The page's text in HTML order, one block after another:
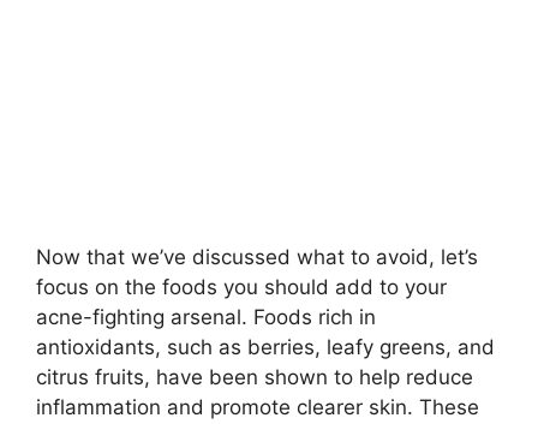
Now that we’ve discussed what to avoid, let’s
focus on the foods you should add to your
acne-fighting arsenal.​ Foods rich in
antioxidants, such as berries, leafy greens, and
citrus fruits, have been shown to help reduce
inflammation and promote clearer skin.​ These